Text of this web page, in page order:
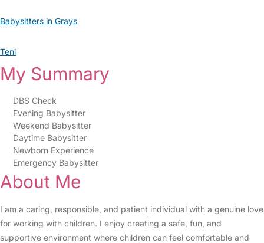
Babysitters in Grays
Teni
My Summary
DBS Check
Evening Babysitter
Weekend Babysitter
Daytime Babysitter
Newborn Experience
Emergency Babysitter
About Me
I am a caring, responsible, and patient individual with a genuine love
for working with children. I enjoy creating a safe, fun, and
supportive environment where children can feel comfortable and